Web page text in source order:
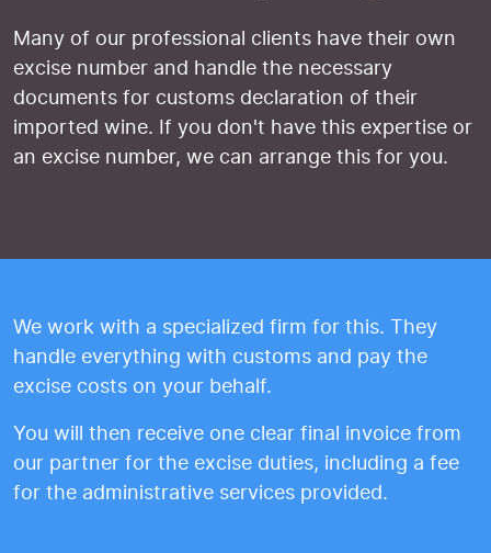
Many of our professional clients have their own
excise number and handle the necessary
documents for customs declaration of their
imported wine. If you don't have this expertise or
an excise number, we can arrange this for you.
We work with a specialized firm for this. They
handle everything with customs and pay the
excise costs on your behalf.
You will then receive one clear final invoice from
our partner for the excise duties, including a fee
for the administrative services provided.